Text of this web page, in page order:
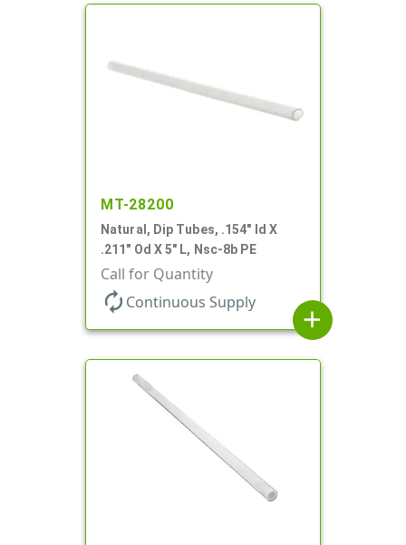
MT-28200
Natural, Dip Tubes, .154" Id X
.211" Od X 5" L, Nsc-8b PE
Call for Quantity
autorenew Continuous Supply
add